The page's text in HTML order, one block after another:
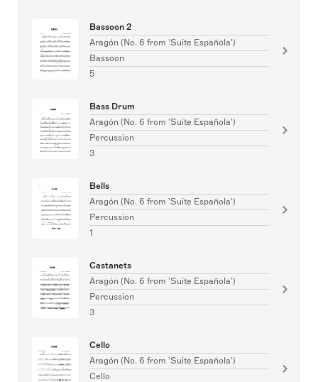
Bassoon 2
Aragón (No. 6 from 'Suite Española')
Bassoon
5
Bass Drum
Aragón (No. 6 from 'Suite Española')
Percussion
3
Bells
Aragón (No. 6 from 'Suite Española')
Percussion
1
Castanets
Aragón (No. 6 from 'Suite Española')
Percussion
3
Cello
Aragón (No. 6 from 'Suite Española')
Cello